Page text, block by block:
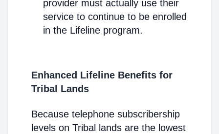
provider must actually use their
service to continue to be enrolled
in the Lifeline program.
Enhanced Lifeline Benefits for
Tribal Lands
Because telephone subscribership
levels on Tribal lands are the lowest